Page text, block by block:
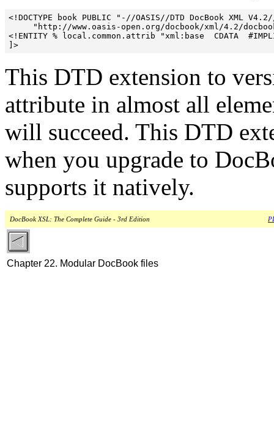
<!DOCTYPE book PUBLIC "-//OASIS//DTD DocBook XML
"http://www.oasis-open.org/docbook/xml/4.2/
<!ENTITY % local.common.attrib "xml:base  CDATA
This DTD extension to
attribute in almost all
will succeed. This DTD
when you upgrade to
supports it natively.
DocBook XSL: The Complete Guide - 3rd Edition
Chapter 22. Modular DocBook files